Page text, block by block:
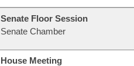
Senate Floor Session
Senate Chamber
House Meeting